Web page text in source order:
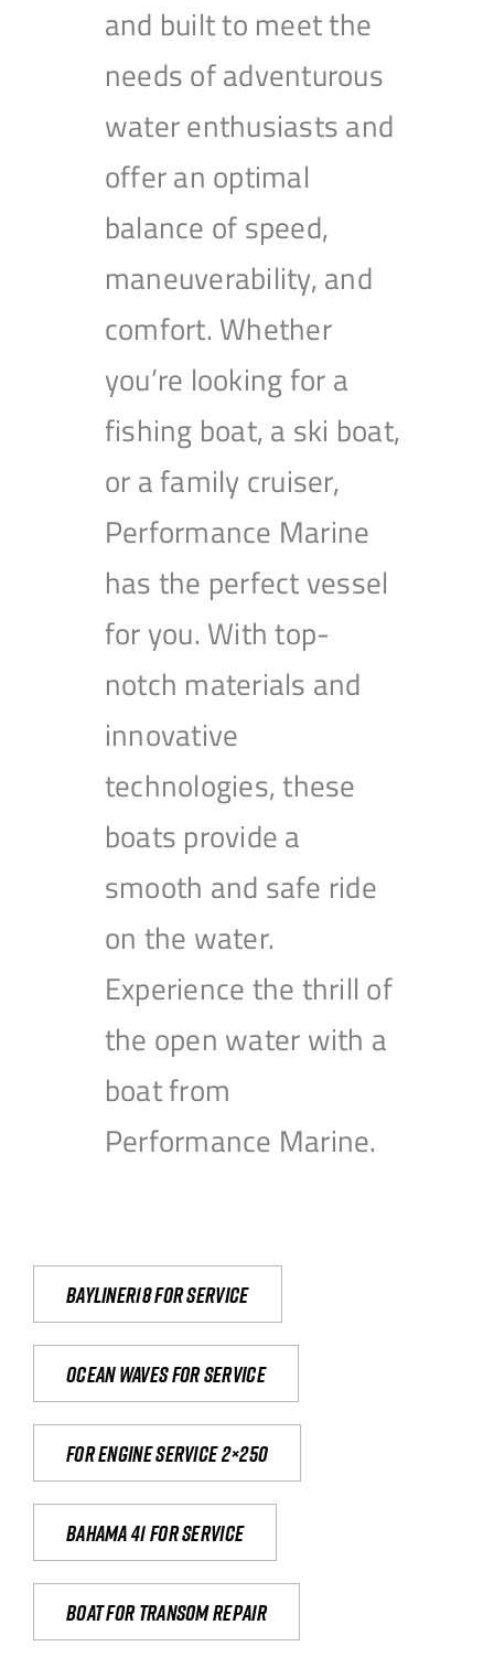
and built to meet the
needs of adventurous
water enthusiasts and
offer an optimal
balance of speed,
maneuverability, and
comfort. Whether
you’re looking for a
fishing boat, a ski boat,
or a family cruiser,
Performance Marine
has the perfect vessel
for you. With top-
notch materials and
innovative
technologies, these
boats provide a
smooth and safe ride
on the water.
Experience the thrill of
the open water with a
boat from
Performance Marine.
Bayliner18 For Service
Ocean waves for service
For engine service 2×250
Bahama 41 for service
Boat for transom repair